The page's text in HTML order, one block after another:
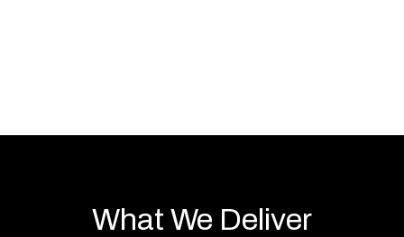
What We Deliver